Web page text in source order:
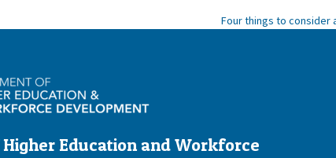
Four things to consider
Education and Workforce